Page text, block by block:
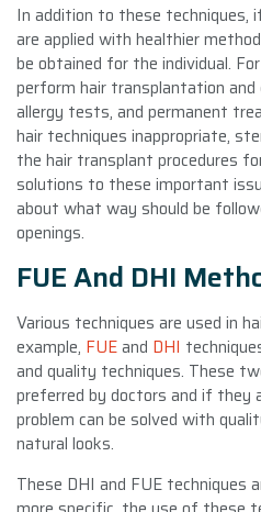
In addition to these
are applied with healthier
be obtained for the individual.
perform hair transplantation
allergy tests, and permanent
hair techniques inappropriate,
the hair transplant procedures
solutions to these important
about what way should be
openings.
FUE And DHI
Various techniques are used in
example, FUEand DHI
and quality techniques. These
preferred by doctors and if they
problem can be solved with
natural looks.
These DHI and FUE techniques